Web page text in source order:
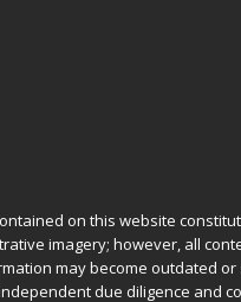
on this website
imagery; however, all
may become outdated or
due diligence and